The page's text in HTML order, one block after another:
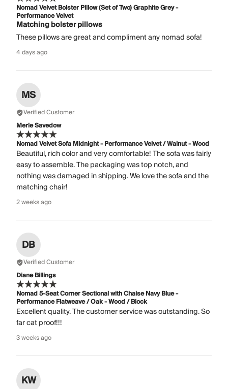
Nomad Velvet Bolster Pillow (Set of Two) Graphite Grey -
Performance Velvet
Matching bolster pillows
These pillows are great and compliment any nomad sofa!
4 days ago
MS
Verified Customer
Merle Savedow
Nomad Velvet Sofa Midnight - Performance Velvet / Walnut - Wood
Beautiful, rich color and very comfortable! The sofa was fairly
easy to assemble. The packaging was top notch, and
nothing was damaged in shipping. We love the sofa and the
matching chair!
2 weeks ago
DB
Verified Customer
Diane Billings
Nomad 5-Seat Corner Sectional with Chaise Navy Blue -
Performance Flatweave / Oak - Wood / Block
Excellent quality. The customer service was outstanding. So
far cat proof!!!
3 weeks ago
KW